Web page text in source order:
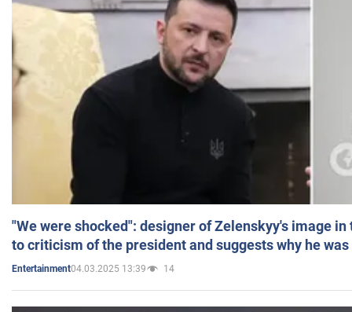
"We were shocked": designer of Zelenskyy's image
to criticism of the president and suggests why he
Entertainment04.03.2025 13:39 14